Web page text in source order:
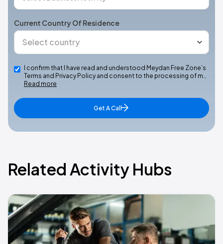
Current Country Of Residence
I confirm that I have read and understood Meydan Free Zone’s
Terms and Privacy Policy and consent to the processing of m…
Read more
Get A Call
Related Activity Hubs